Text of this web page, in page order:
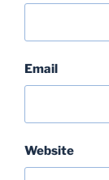
Email
Website